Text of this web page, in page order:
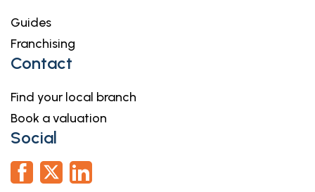
Guides
Franchising
Contact
Find your local branch
Book a valuation
Social